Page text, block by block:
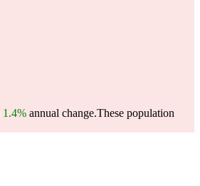
1.4% annual change.These population